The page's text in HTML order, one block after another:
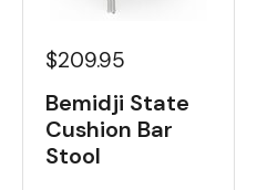
$209.95
Bemidji State
Cushion Bar
Stool